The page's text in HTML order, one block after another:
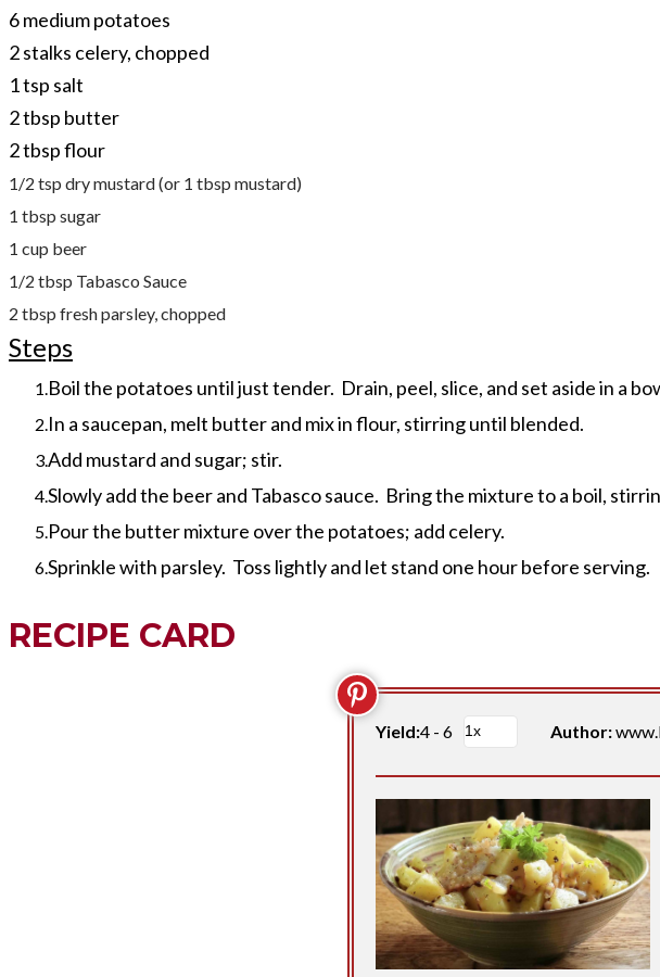
6 medium potatoes
2 stalks celery, chopped
1 tsp salt
2 tbsp butter
2 tbsp flour
1/2 tsp dry mustard (or 1 tbsp mustard)
1 tbsp sugar
1 cup beer
1/2 tbsp Tabasco Sauce
2 tbsp fresh parsley, chopped
Steps
Boil the potatoes until just tender. Drain, peel, slice, and set aside in a
In a saucepan, melt butter and mix in flour, stirring until blended.
Add mustard and sugar; stir.
Slowly add the beer and Tabasco sauce. Bring the mixture to a boil,
Pour the butter mixture over the potatoes; add celery.
Sprinkle with parsley. Toss lightly and let stand one hour before serving.
RECIPE CARD
Yield:4 - 6 Author: